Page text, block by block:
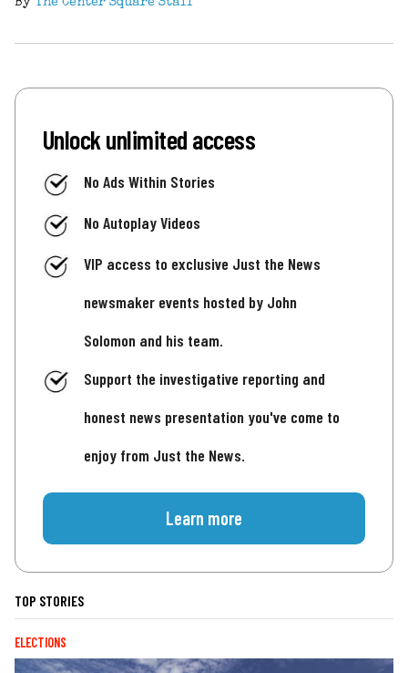
Unlock unlimited access
No Ads Within Stories
No Autoplay Videos
VIP access to exclusive Just the News
newsmaker events hosted by John
Solomon and his team.
Support the investigative reporting and
honest news presentation you've come to
enjoy from Just the News.
Learn more
TOP STORIES
ELECTIONS